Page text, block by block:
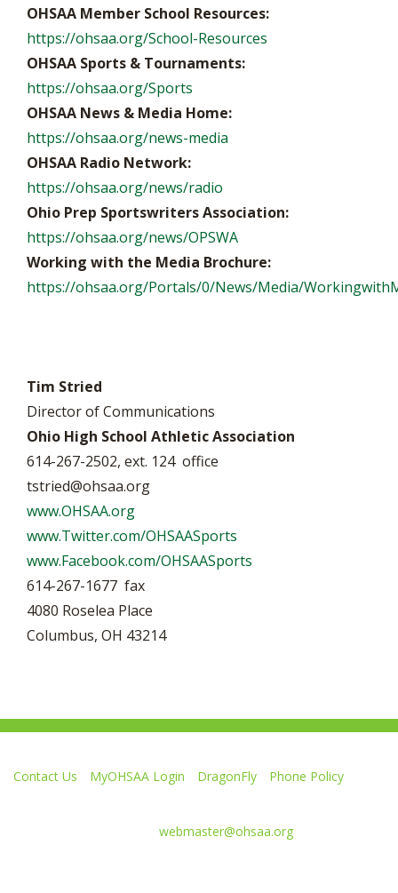
OHSAA Member School Resources:
https://ohsaa.org/School-Resources
OHSAA Sports & Tournaments:
https://ohsaa.org/Sports
OHSAA News & Media Home:
https://ohsaa.org/news-media
OHSAA Radio Network:
https://ohsaa.org/news/radio
Ohio Prep Sportswriters Association:
https://ohsaa.org/news/OPSWA
Working with the Media Brochure:
https://ohsaa.org/Portals/0/News/Media/
Tim Stried
Director of Communications
Ohio High School Athletic Association
614-267-2502, ext. 124 office
tstried@ohsaa.org
www.OHSAA.org
www.Twitter.com/OHSAASports
www.Facebook.com/OHSAASports
614-267-1677 fax
4080 Roselea Place
Columbus, OH 43214
Contact Us MyOHSAA Login DragonFly
Phone Policy
webmaster@ohsaa.org